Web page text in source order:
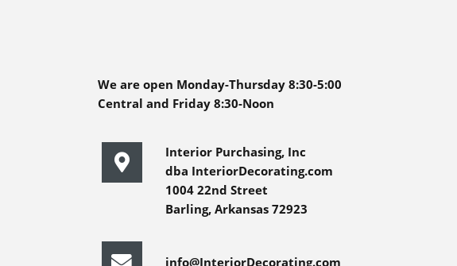
We are open Monday-Thursday 8:30-5:00
Central and Friday 8:30-Noon
Interior Purchasing, Inc
dba InteriorDecorating.com
1004 22nd Street
Barling, Arkansas 72923
info@InteriorDecorating.com